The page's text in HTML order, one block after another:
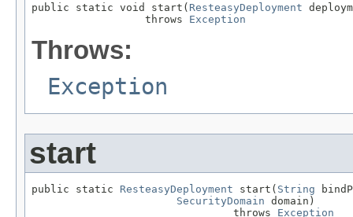
public static void start( ResteasyDeployment
                  throws
Exception
Throws:
Exception
start
public static ResteasyDeployment start( String
SecurityDomain domain)
                                throws
Exception